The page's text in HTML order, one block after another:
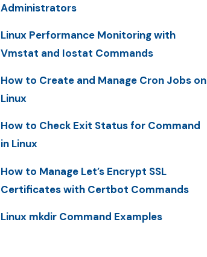
Administrators
Linux Performance Monitoring with
Vmstat and Iostat Commands
How to Create and Manage Cron Jobs on
Linux
How to Check Exit Status for Command
in Linux
How to Manage Let’s Encrypt SSL
Certificates with Certbot Commands
Linux mkdir Command Examples